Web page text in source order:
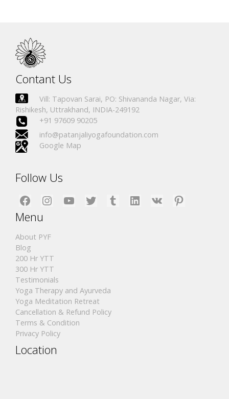
Contant Us
Vill: Tapovan Sarai, PO: Shivananda Nagar, Via:
Rishikesh, Uttrakhand, INDIA-249192
+91 97609 90205
info@patanjaliyogafoundation.com
Google Map
Follow Us
FacebookInstagramYouTubeTwitter TumblrLinkedInVK Pinterest
Menu
About PYF
Blog
200 Hr YTT
300 Hr YTT
Testimonials
Yoga Therapy and Ayurveda
Yoga Meditation Retreat
Cancellation & Refund Policy
Terms & Condition
Privacy Policy
Location